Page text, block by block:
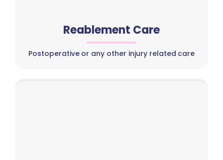
Reablement Care
Postoperative or any other injury related care